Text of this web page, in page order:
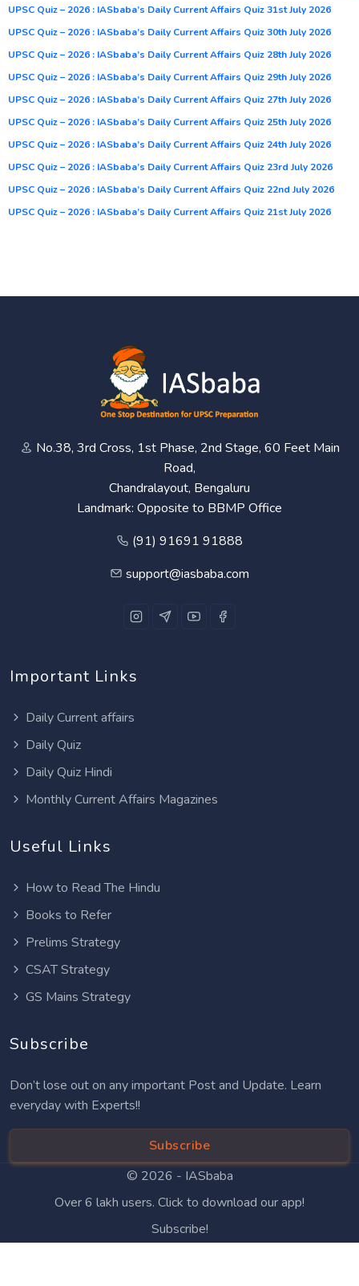
UPSC Quiz – 2026 : IASbaba’s Daily Current Affairs Quiz 31st July 2026
UPSC Quiz – 2026 : IASbaba’s Daily Current Affairs Quiz 30th July 2026
UPSC Quiz – 2026 : IASbaba’s Daily Current Affairs Quiz 28th July 2026
UPSC Quiz – 2026 : IASbaba’s Daily Current Affairs Quiz 29th July 2026
UPSC Quiz – 2026 : IASbaba’s Daily Current Affairs Quiz 27th July 2026
UPSC Quiz – 2026 : IASbaba’s Daily Current Affairs Quiz 25th July 2026
UPSC Quiz – 2026 : IASbaba’s Daily Current Affairs Quiz 24th July 2026
UPSC Quiz – 2026 : IASbaba’s Daily Current Affairs Quiz 23rd July 2026
UPSC Quiz – 2026 : IASbaba’s Daily Current Affairs Quiz 22nd July 2026
UPSC Quiz – 2026 : IASbaba’s Daily Current Affairs Quiz 21st July 2026
No.38, 3rd Cross, 1st Phase, 2nd Stage, 60 Feet Main
Road,
Chandralayout, Bengaluru
Landmark: Opposite to BBMP Office
(91) 91691 91888
support@iasbaba.com
Important Links
Daily Current affairs
Daily Quiz
Daily Quiz Hindi
Monthly Current Affairs Magazines
Useful Links
How to Read The Hindu
Books to Refer
Prelims Strategy
CSAT Strategy
GS Mains Strategy
Subscribe
Don’t lose out on any important Post and Update. Learn
everyday with Experts!!
Subscribe
© 2026 - IASbaba
Over 6 lakh users. Click to download our app!
Subscribe!